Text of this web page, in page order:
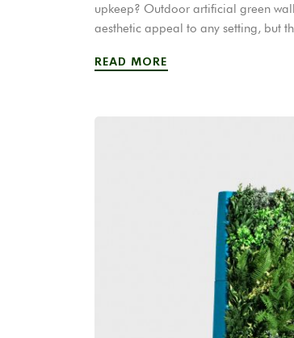
upkeep? Outdoor artificial green
aesthetic appeal to any setting, but
READ MORE